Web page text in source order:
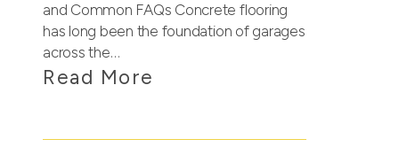
and Common FAQs Concrete flooring
has long been the foundation of garages
across the…
Read More